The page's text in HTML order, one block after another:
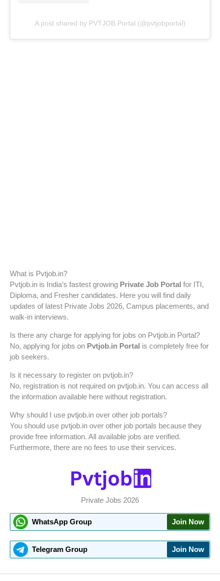
A post shared by PVTJOB Portal (@pvtjobportal)
What is Pvtjob.in?
Pvtjob.in is India’s fastest growing Private Job Portal for ITI,
Diploma, and Fresher candidates. Here you will find daily
updates of latest Private Jobs 2026, Campus placements, and
walk-in interviews.
Is there any charge for applying for jobs on Pvtjob.in Portal?
No, applying for jobs on Pvtjob.in Portal is completely free for
job seekers.
Is it necessary to register on pvtjob.in?
No, registration is not required on pvtjob.in. You can access all
the information available here without registration.
Why should I use pvtjob.in over other job portals?
You should use pvtjob.in over other job portals because they
provide free information. All available jobs are verified.
Furthermore, there are no fees to use their services.
Private Jobs 2026
WhatsApp Group Join Now
Telegram Group Join Now